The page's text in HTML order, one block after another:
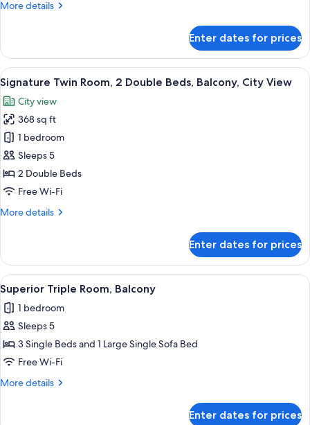
Balcony,
More details
More
Twin
Room,
2
Bedrooms,
Balcony,
City
View
Enter dates for prices
View
all
photos
for
Signature
Twin
Room,
2
Beds,
View
A modern hotel room with a
18
Signature Twin Room, 2 Double Beds, Balcony, City View
City view
368 sq ft
1 bedroom
Sleeps 5
2 Double Beds
Free Wi-Fi
More details
More
Twin
Room,
2
Double
Beds,
Balcony,
View
Enter dates for prices
View
all
photos
for
Superior
Triple
Room,
A modern room with a sofa, two
18
Superior Triple Room, Balcony
1 bedroom
Sleeps 5
3 Single Beds and 1 Large Single Sofa Bed
Free Wi-Fi
More details
More
Enter dates for prices